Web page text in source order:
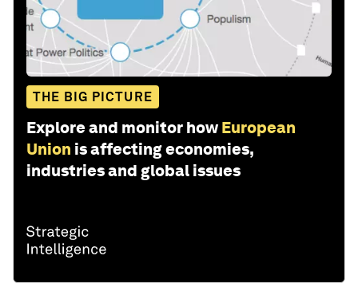
THE BIG PICTURE
Explore and monitor how European
Union is affecting economies,
industries and global issues